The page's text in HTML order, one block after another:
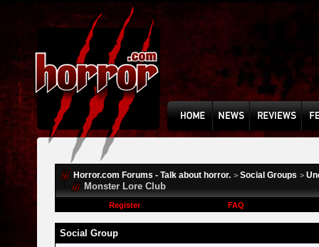
Horror.com Forums - Talk about horror. > Social Groups >
Monster Lore Club
Register FAQ
Social Group